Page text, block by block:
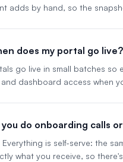
adds by hand, so the
does my portal go live?
go live in small batches
and dashboard access when
you do onboarding calls
Everything is self-serve: the
what you receive, so